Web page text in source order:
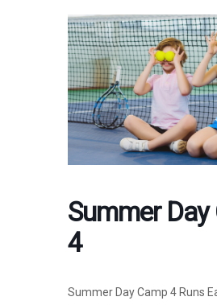
Summer Day
4
Summer Day Camp 4 Runs